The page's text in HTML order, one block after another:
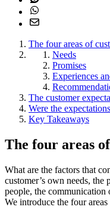
The four areas of
Needs
Promises
Experiences
The customer
Were the
Key Takeaways
The four areas
What are the factors that
customer’s own needs,
people, the
We introduce the four